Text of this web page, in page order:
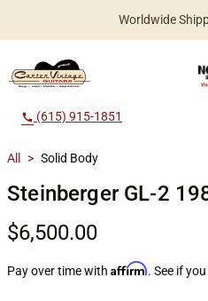
Worldwide
call (615) 915-1851
All > Solid Body
Steinberger GL-2
$6,500.00
Pay over time with Affirm. See if